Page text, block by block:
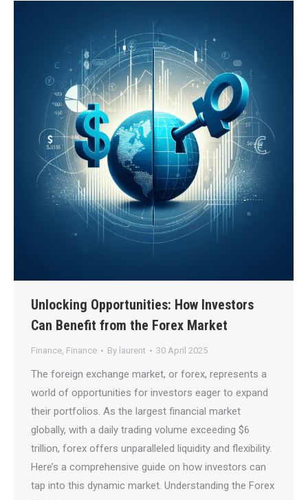
Unlocking Opportunities: How Investors
Can Benefit from the Forex Market
Finance, Finance By laurent 30 April 2025
The foreign exchange market, or forex, represents a
world of opportunities for investors eager to expand
their portfolios. As the largest financial market
globally, with a daily trading volume exceeding $6
trillion, forex offers unparalleled liquidity and flexibility.
Here’s a comprehensive guide on how investors can
tap into this dynamic market. Understanding the Forex